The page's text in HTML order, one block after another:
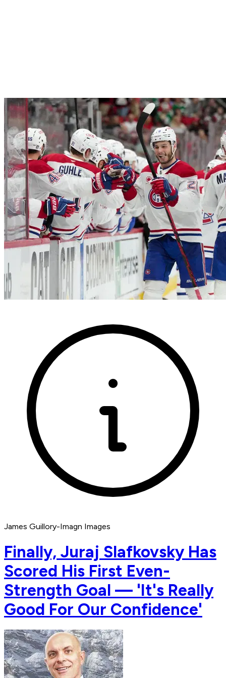
James Guillory-Imagn Images
Finally, Juraj Slafkovsky Has
Scored His First Even-
Strength Goal — 'It's Really
Good For Our Confidence'